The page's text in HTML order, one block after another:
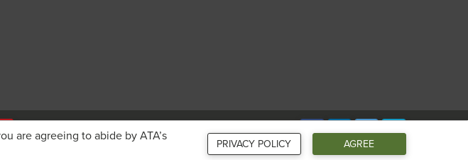
are agreeing to abide by ATA’s
AGREE
PRIVACY POLICY
Connect